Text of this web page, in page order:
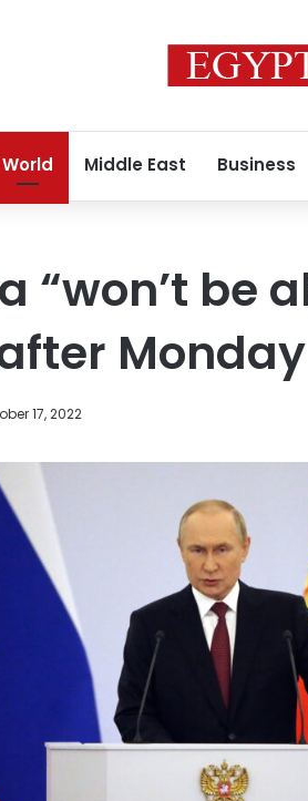
World Middle East Business
“won’t be
17, 2022